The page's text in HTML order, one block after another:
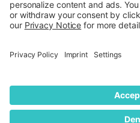
Press